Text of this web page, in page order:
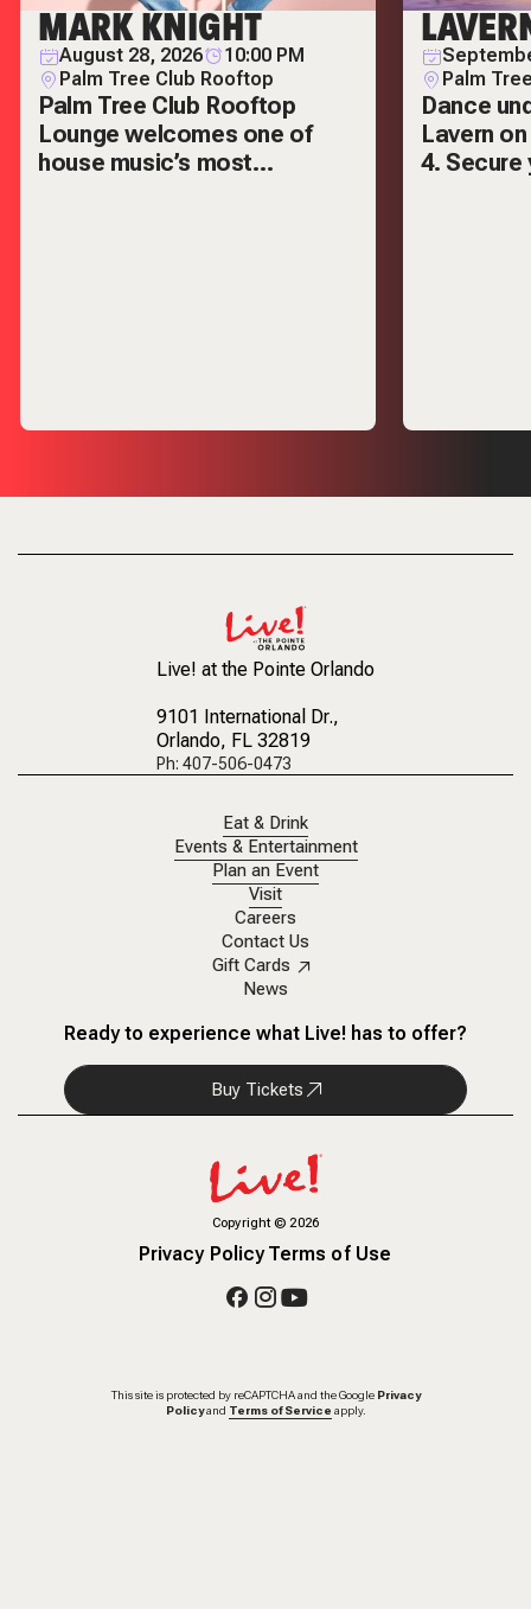
MARK KNIGHT
August 28, 2026
10:00 PM
Palm Tree Club Rooftop
Palm Tree Club Rooftop
Lounge welcomes one of
house music’s most
Palm
Dance
Lavern
4.
Live! at the Pointe Orlando
9101 International Dr.,
Orlando, FL 32819
Ph: 407-506-0473
Eat & Drink
Events & Entertainment
Plan an Event
Visit
Careers
Contact Us
Gift Cards
News
Ready to experience what Live! has to offer?
Buy Tickets
Copyright©2026
Privacy PolicyTerms of Use
This site is protected by reCAPTCHA and the Google Privacy
Policy and Terms of Service apply.